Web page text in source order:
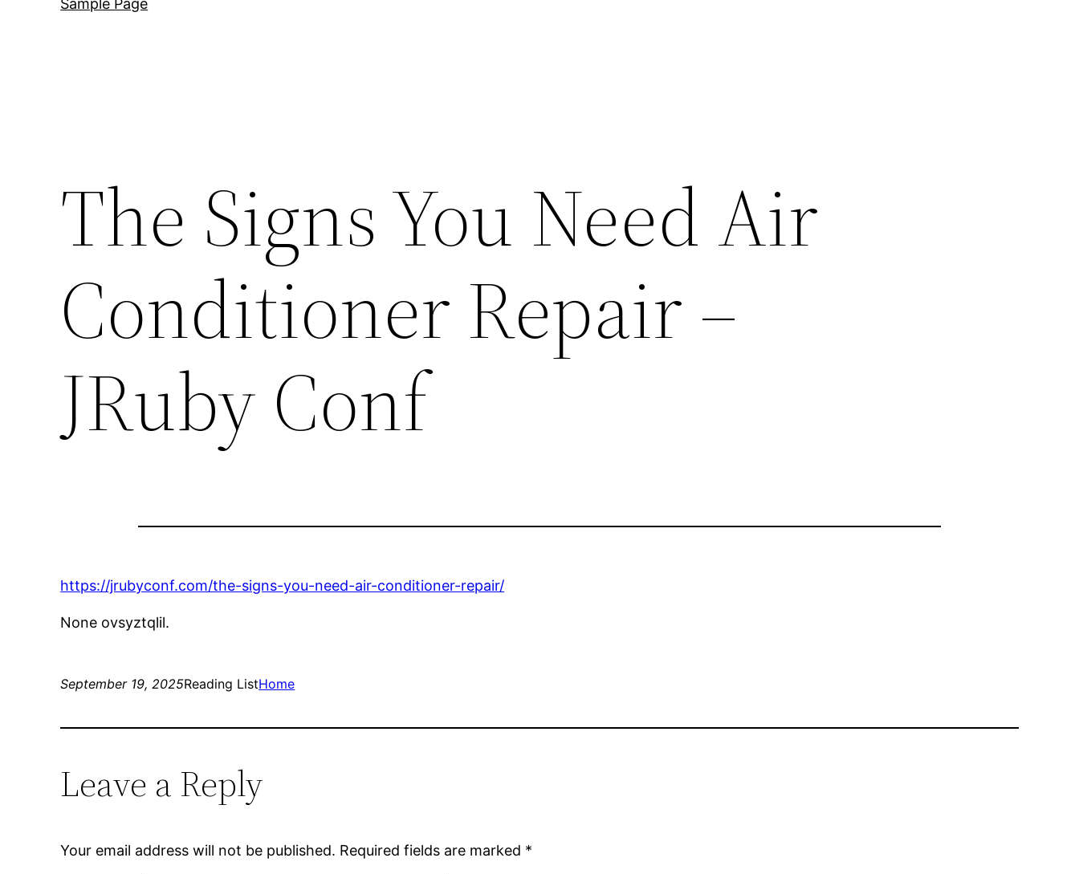
Sample Page
The Signs You Need Air
Conditioner Repair –
JRuby Conf
https://jrubyconf.com/the-signs-you-need-air-conditioner-repair/
None ovsyztqlil.
September 19, 2025Reading ListHome
Leave a Reply
Your email address will not be published. Required fields are marked *